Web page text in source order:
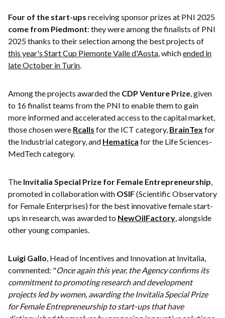
Four of the start-ups receiving sponsor prizes at PNI 2025
come from Piedmont: they were among the finalists of PNI
2025 thanks to their selection among the best projects of
this year's Start Cup Piemonte Valle d'Aosta, whichended in
late October in Turin.
Among the projects awarded the CDP Venture Prize, given
to 16 finalist teams from the PNI to enable them to gain
more informed and accelerated access to the capital market,
those chosen were Rcalls for the ICT category, BrainTex for
the Industrial category, and Hematica for the Life Sciences-
MedTech category.
The Invitalia Special Prize for Female Entrepreneurship,
promoted in collaboration with OSIF(Scientific Observatory
for Female Enterprises) for the best innovative female start-
ups in research, was awarded to NewOilFactory, alongside
other young companies.
Luigi Gallo, Head of Incentives and Innovation at Invitalia,
commented: "Once again this year, the Agency confirms its
commitment to promoting research and development
projects led by women, awarding the Invitalia Special Prize
for Female Entrepreneurship to start-ups that have